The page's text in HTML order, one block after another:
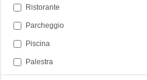
Ristorante
Parcheggio
Piscina
Palestra